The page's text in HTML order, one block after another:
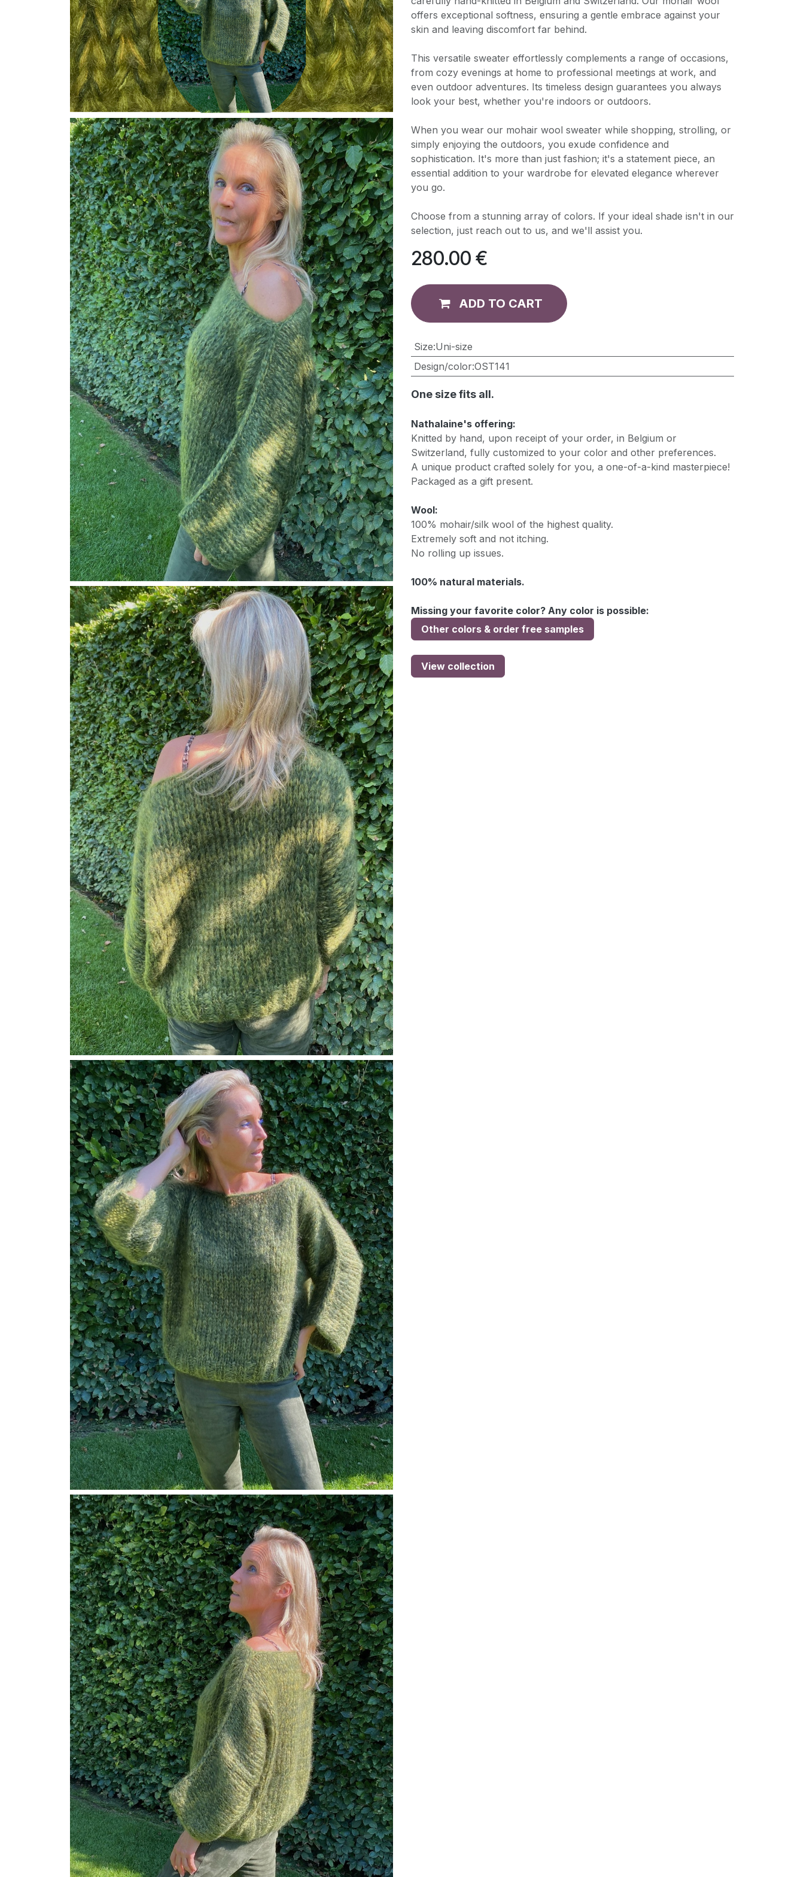
offers exceptional softness, ensuring a gentle embrace against your
skin and leaving discomfort far behind.
This versatile sweater effortlessly complements a range of occasions,
from cozy evenings at home to professional meetings at work, and
even outdoor adventures. Its timeless design guarantees you always
look your best, whether you're indoors or outdoors.
When you wear our mohair wool sweater while shopping, strolling, or
simply enjoying the outdoors, you exude confidence and
sophistication. It's more than just fashion; it's a statement piece, an
essential addition to your wardrobe for elevated elegance wherever
you go.
Choose from a stunning array of colors. If your ideal shade isn't in our
selection, just reach out to us, and we'll assist you.
280.00 €
ADD TO CART
​Size:Uni-size
Design/color:OST141
One size fits all.
Nathalaine's offering:
Knitted by hand, upon receipt of your order, in Belgium or
Switzerland, fully customized to your color and other preferences.
A unique product crafted solely for you, a one-of-a-kind masterpiece!
Packaged as a gift present.
Wool:
100% mohair/silk wool of the highest quality.
Extremely soft and not itching.
No rolling up issues.
100% natural materials.
Missing your favorite color? Any color is possible:
Other colors & order free samples
View collection